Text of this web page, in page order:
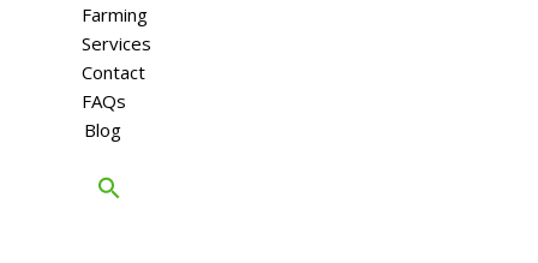
Farming
Services
Contact
FAQs
Blog